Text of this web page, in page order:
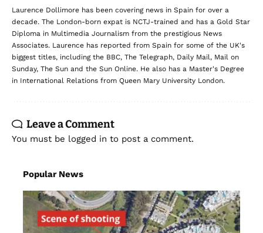
Laurence Dollimore has been covering news in Spain for over a
decade. The London-born expat is NCTJ-trained and has a Gold Star
Diploma in Multimedia Journalism from the prestigious News
Associates. Laurence has reported from Spain for some of the UK's
biggest titles, including the BBC, The Telegraph, Daily Mail, Mail on
Sunday, The Sun and the Sun Online. He also has a Master's Degree
in International Relations from Queen Mary University London.
Leave a Comment
You must be logged in to post a comment.
Popular News